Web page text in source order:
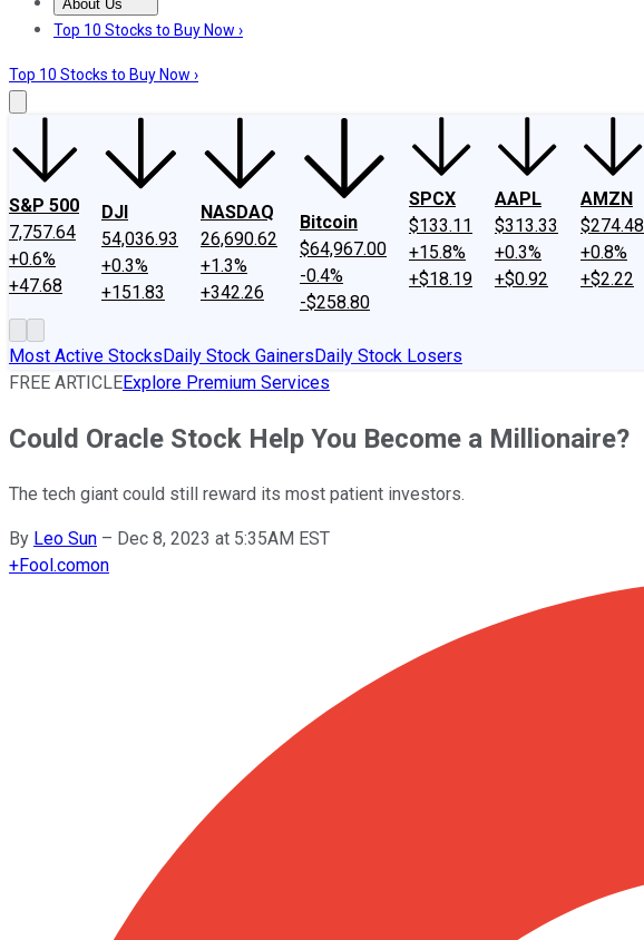
About Us
About UsContact UsInvesting Philosophy
Top 10 Stocks to Buy Now ›
Top 10 Stocks to Buy Now ›
S&P 500
7,757.64
+0.6%
+47.68
DJI
54,036.93
+0.3%
+151.83
NASDAQ
26,690.62
+1.3%
+342.26
Bitcoin
$64,967.00
-0.4%
-$258.80
SPCX
$133.11
+15.8%
+$18.19
AAPL
$313.33
+0.3%
+$0.92
AMZN
$274.48
+0.8%
+$2.22
Most Active StocksDaily Stock GainersDaily Stock Losers
FREE ARTICLEExplore Premium Services
Could Oracle Stock Help You Become a Millionaire?
The tech giant could still reward its most patient investors.
By Leo Sun – Dec 8, 2023 at 5:35AM EST
+Fool.comon